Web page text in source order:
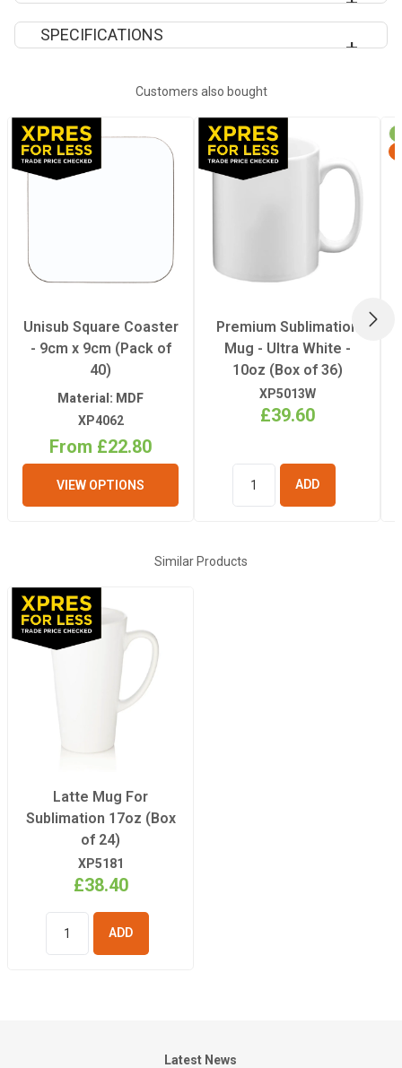
SUBLIMATION EPS TEMPLATES
SPECIFICATIONS
Recommended
Light
Recommended
180°C
180 Seconds
Customers also bought
Unisub Square Coaster
- 9cm x 9cm (Pack of
40)
Material: MDF
XP4062
From £22.80
VIEW OPTIONS
Premium Sublimation
Mug - Ultra White -
10oz (Box of 36)
XP5013W
£39.60
BASKET
Similar Products
Latte Mug For
Sublimation 17oz (Box
of 24)
XP5181
£38.40
BASKET
Latest News